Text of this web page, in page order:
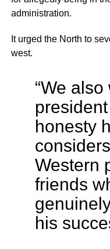
administration.
It urged the North to
west.
“We
honesty
Western
friends
his